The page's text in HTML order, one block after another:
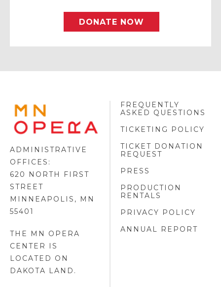
DONATE NOW
MINNESOTA
OPERA
LOGO
ADMINISTRATIVE
OFFICES:
620 NORTH FIRST
STREET
MINNEAPOLIS, MN
55401
THE MN OPERA
CENTER IS
LOCATED ON
DAKOTA LAND .
FREQUENTLY
ASKED QUESTIONS
TICKETING POLICY
TICKET DONATION
REQUEST
PRESS
PRODUCTION
RENTALS
PRIVACY POLICY
ANNUAL REPORT